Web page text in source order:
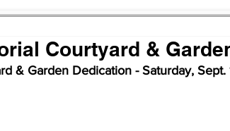
Courtyard &
& Garden Dedication - Saturday, Sept.